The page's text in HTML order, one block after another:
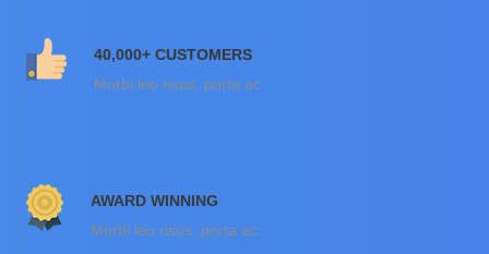
40,000+ CUSTOMERS
Morbi leo risus, porta ac
AWARD WINNING
Morbi leo risus, porta ac